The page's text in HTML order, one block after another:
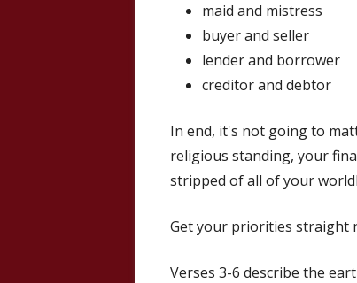
maid and mistress
buyer and seller
lender and borrower
creditor and debtor
In end, it's not going to
religious standing, your
stripped of all of your
Get your priorities straight
Verses 3-6 describe the